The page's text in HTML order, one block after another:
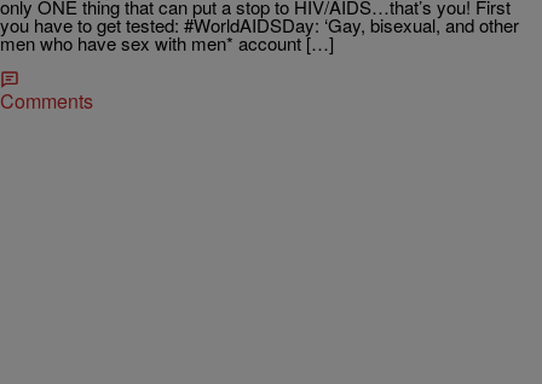
only ONE thing that can put a stop to HIV/AIDS…that’s you! First
you have to get tested: #‎WorldAIDSDay‬: ‘Gay, bisexual, and other
men who have sex with men* account […]
Comments